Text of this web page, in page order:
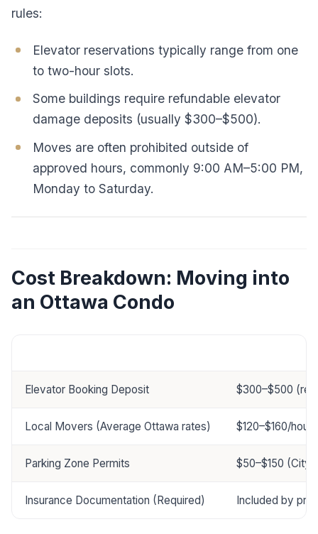
rules:
Elevator reservations typically range from one
to two-hour slots.
Some buildings require refundable elevator
damage deposits (usually $300–$500).
Moves are often prohibited outside of
approved hours, commonly 9:00 AM–5:00 PM,
Monday to Saturday.
Cost Breakdown: Moving into
an Ottawa Condo
Elevator Booking Deposit $300–$500
Local Movers (Average Ottawa rates) $120–$160/
Parking Zone Permits $50–$150 (City
Insurance Documentation (Required) Included by